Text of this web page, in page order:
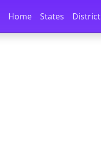
Skip to docs navigation
Home States District